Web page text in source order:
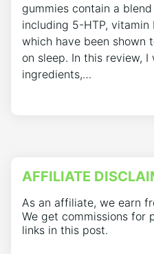
gummies contain a
including 5-HTP, vitamin
which have been shown
on sleep. In this review,
ingredients,…
AFFILIATE
As an affiliate, we earn
We get commissions for
links in this post.